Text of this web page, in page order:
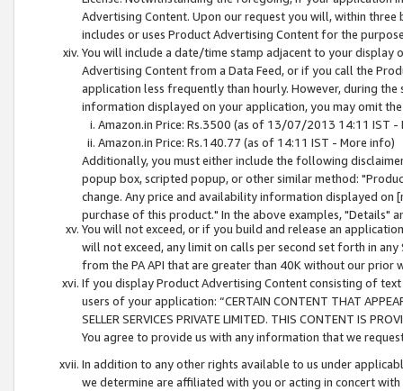
Advertising Content. Upon our request you will, within
includes or uses Product Advertising Content for the
You will include a date/time stamp adjacent to your
Advertising Content from a Data Feed, or if you call the
application less frequently than hourly. However, during
information displayed on your application, you may omit
Amazon.in Price: Rs.3500 (as of 13/07/2013 14:11 IST -
Amazon.in Price: Rs.140.77 (as of 14:11 IST - More info)
Additionally, you must either include the following
popup box, scripted popup, or other similar method:
change. Any price and availability information displayed
purchase of this product." In the above examples, "Details"
You will not exceed, or if you build and release an
will not exceed, any limit on calls per second set forth in
from the PA API that are greater than 40K without our prior
If you display Product Advertising Content consisting of
users of your application: “CERTAIN CONTENT THAT
SELLER SERVICES PRIVATE LIMITED. THIS CONTENT IS
You agree to provide us with any information that we
In addition to any other rights available to us under
we determine are affiliated with you or acting in concert